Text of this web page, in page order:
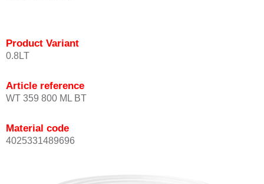
Product Variant
0.8LT
Article reference
WT 359 800 ML BT
Material code
4025331489696